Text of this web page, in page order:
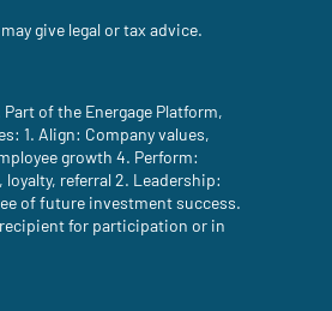
give legal or tax advice.
of the Energage Platform,
1. Align: Company values,
growth 4. Perform:
referral 2. Leadership:
of future investment success.
for participation or in